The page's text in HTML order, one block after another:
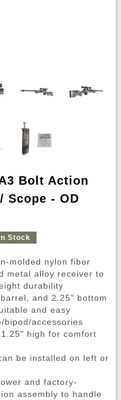
Bolt Action
Scope - OD
In Stock
molded nylon fiber
metal alloy receiver to
durability
and 2.25" bottom
and easy
bipod/accessories
high for comfort
be installed on left or
and factory-
assembly to handle